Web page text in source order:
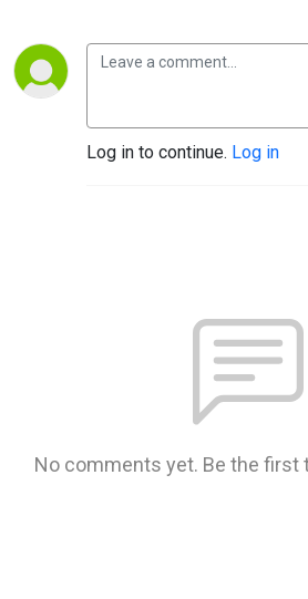
Log in to continue. Log in
No comments yet. Be the first